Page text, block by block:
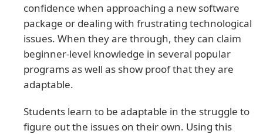
confidence when approaching a new software
package or dealing with frustrating technological
issues. When they are through, they can claim
beginner-level knowledge in several popular
programs as well as show proof that they are
adaptable.
Students learn to be adaptable in the struggle to
figure out the issues on their own. Using this